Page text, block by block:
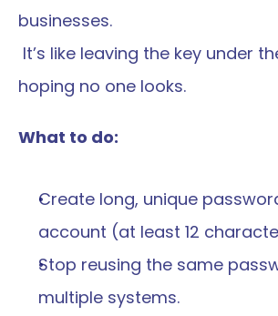
businesses.
hoping no one looks.
What to do:
Create long, unique
account (at least 12
Stop reusing the same
multiple systems.